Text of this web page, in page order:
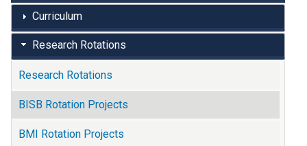
Curriculum
Research Rotations
Research Rotations
BISB Rotation Projects
BMI Rotation Projects